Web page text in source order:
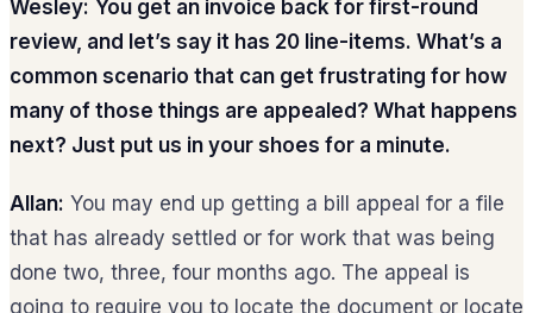
Wesley: You get an invoice back for first-round
review, and let’s say it has 20 line-items. What’s a
common scenario that can get frustrating for how
many of those things are appealed? What happens
next? Just put us in your shoes for a minute.
Allan: You may end up getting a bill appeal for a file
that has already settled or for work that was being
done two, three, four months ago. The appeal is
going to require you to locate the document or locate